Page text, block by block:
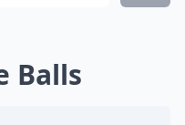
Balls